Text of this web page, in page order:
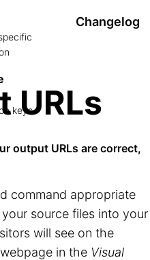
keys
Changelog
URLs
output URLs are correct,
command appropriate
source files into your
will see on the
in the Visual